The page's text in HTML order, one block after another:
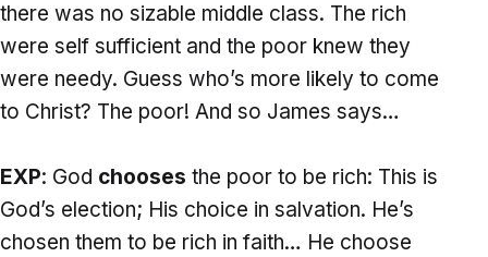
there was no sizable middle class. The rich
were self sufficient and the poor knew they
were needy. Guess who’s more likely to come
to Christ? The poor! And so James says…
EXP: God chooses the poor to be rich: This is
God’s election; His choice in salvation. He’s
chosen them to be rich in faith… He choose